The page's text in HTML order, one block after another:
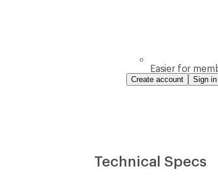
Easier for
Create account Sign in
Technical Specs